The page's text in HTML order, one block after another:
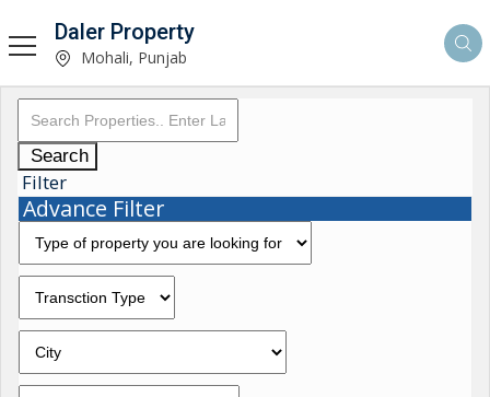
Daler Property
Mohali, Punjab
Search
Filter
Advance Filter